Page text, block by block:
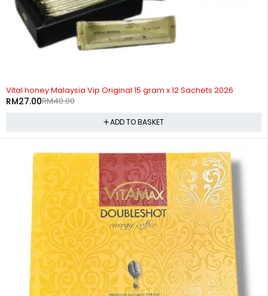
Vital honey Malaysia Vip Original 15 gram x 12 Sachets 2026
RM40.00
RM27.00
ADD TO BASKET